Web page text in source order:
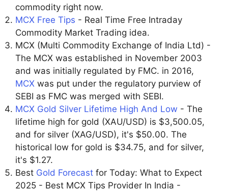
commodity right now.
MCX Free Tips - Real Time Free Intraday
Commodity Market Trading idea.
MCX (Multi Commodity Exchange of India Ltd) -
The MCX was established in November 2003
and was initially regulated by FMC. in 2016,
MCX was put under the regulatory purview of
SEBI as FMC was merged with SEBI.
MCX Gold Silver Lifetime High And Low - The
lifetime high for gold (XAU/USD) is $3,500.05,
and for silver (XAG/USD), it's $50.00. The
historical low for gold is $34.75, and for silver,
it's $1.27.
Best Gold Forecast for Today: What to Expect
2025 - Best MCX Tips Provider In India -